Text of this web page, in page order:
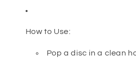
How to Use:
Pop a disc in a clean